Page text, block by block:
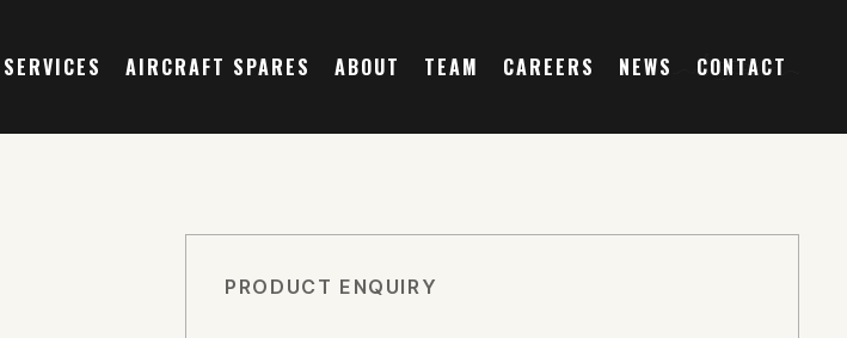
SERVICES AIRCRAFT SPARES ABOUT TEAM CAREERS NEWS CONTACT
PRODUCT ENQUIRY